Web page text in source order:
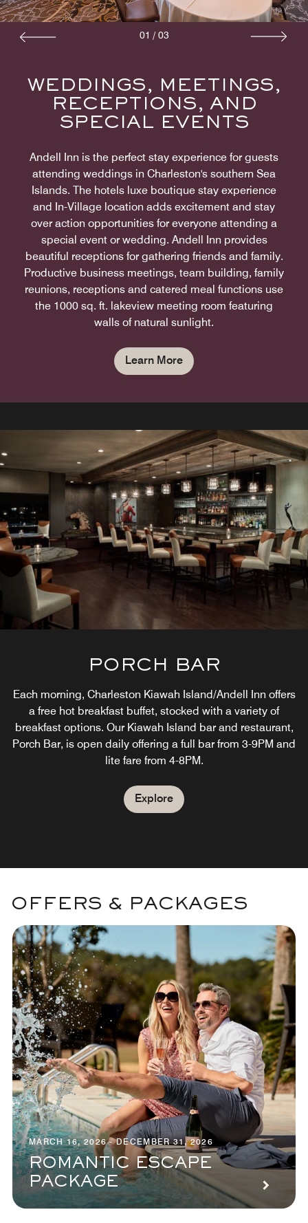
WEDDINGS, MEETINGS,
RECEPTIONS, AND
SPECIAL EVENTS
Andell Inn is the perfect stay experience for guests
attending weddings in Charleston's southern Sea
Islands. The hotels luxe boutique stay experience
and In-Village location adds excitement and stay
over action opportunities for everyone attending a
special event or wedding. Andell Inn provides
beautiful receptions for gathering friends and family.
Productive business meetings, team building, family
reunions, receptions and catered meal functions use
the 1000 sq. ft. lakeview meeting room featuring
walls of natural sunlight.
Learn More
01 / 03
PORCH BAR
Each morning, Charleston Kiawah Island/Andell Inn offers
a free hot breakfast buffet, stocked with a variety of
breakfast options. Our Kiawah Island bar and restaurant,
Porch Bar, is open daily offering a full bar from 3-9PM and
lite fare from 4-8PM.
Explore
OFFERS & PACKAGES
MARCH 16, 2026 - DECEMBER 31, 2026
ROMANTIC ESCAPE
PACKAGE